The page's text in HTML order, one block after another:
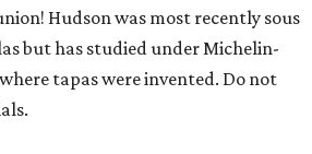
Hudson was most recently sous
but has studied under Michelin-
tapas were invented. Do not